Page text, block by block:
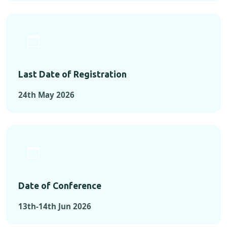
Last Date of Registration
24th May 2026
Date of Conference
13th-14th Jun 2026